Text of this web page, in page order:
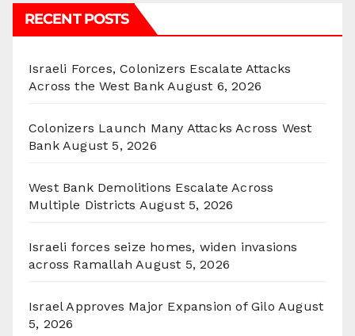
RECENT POSTS
Israeli Forces, Colonizers Escalate Attacks
Across the West Bank August 6, 2026
Colonizers Launch Many Attacks Across West
Bank August 5, 2026
West Bank Demolitions Escalate Across
Multiple Districts August 5, 2026
Israeli forces seize homes, widen invasions
across Ramallah August 5, 2026
Israel Approves Major Expansion of Gilo August
5, 2026